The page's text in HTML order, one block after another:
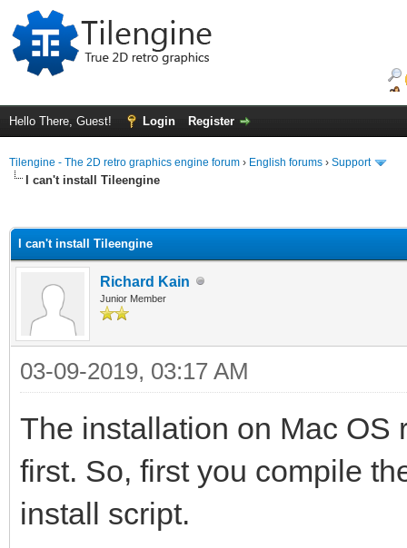
Hello There, Guest! Login Register
Tilengine - The 2D retro graphics engine forum › English forums › Support
I can't install Tileengine
I can't install Tileengine
Richard Kain
Junior Member
03-09-2019, 03:17 AM
The installation on Mac OS
first. So, first you compile
install script.